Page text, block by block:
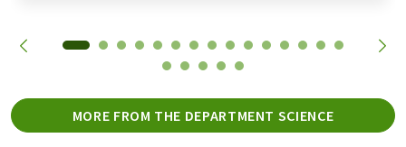
MORE FROM THE DEPARTMENT SCIENCE